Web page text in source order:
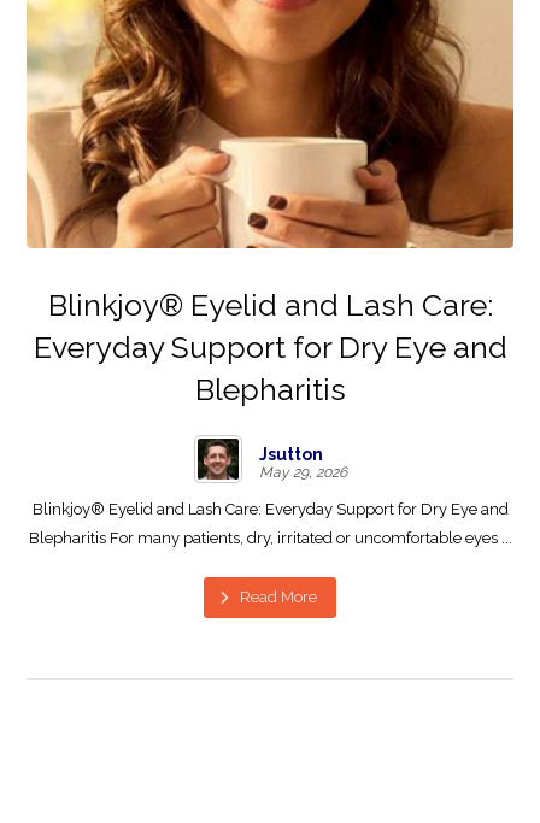
Blinkjoy® Eyelid and Lash Care:
Everyday Support for Dry Eye and
Blepharitis
Jsutton
May 29, 2026
Blinkjoy® Eyelid and Lash Care: Everyday Support for Dry Eye and
Blepharitis For many patients, dry, irritated or uncomfortable eyes ...
Read More